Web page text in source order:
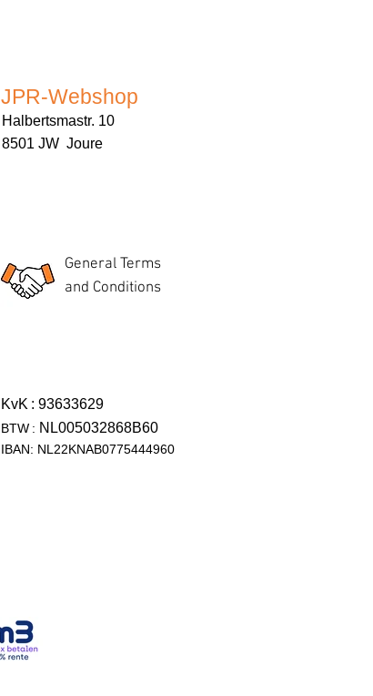
JPR-Webshop
Halbertsmastr. 10
8501 JW Joure
General Terms
and Conditions
KvK : 93633629
BTW : NL005032868B60
IBAN: NL22KNAB0775444960